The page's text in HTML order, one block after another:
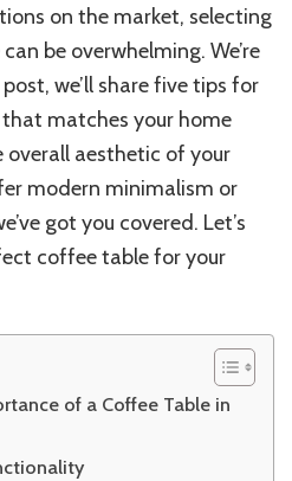
on the market, selecting
be overwhelming. We’re
we’ll share five tips for
matches your home
overall aesthetic of your
modern minimalism or
got you covered. Let’s
coffee table for your
of a Coffee Table in